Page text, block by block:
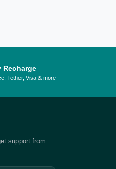
Recharge
Tether, Visa & more
support from